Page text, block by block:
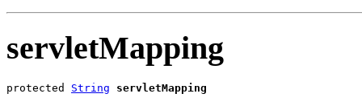
servletMapping
protected String servletMapping